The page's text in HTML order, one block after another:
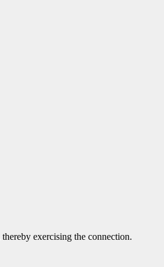
exercising the connection.